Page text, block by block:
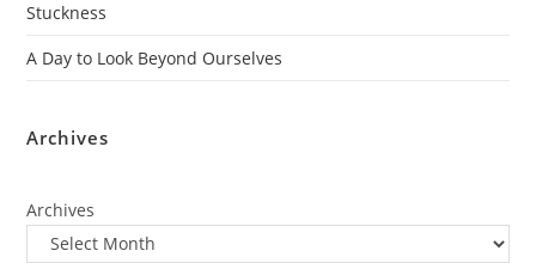
Stuckness
A Day to Look Beyond Ourselves
Archives
Archives